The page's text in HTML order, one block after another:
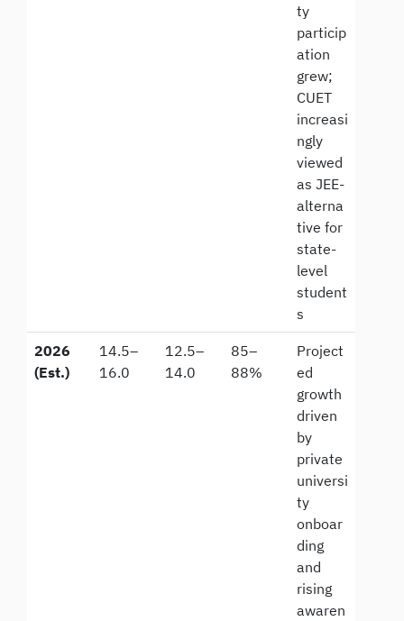
ty
particip
ation
grew;
CUET
increasi
ngly
viewed
as JEE-
alterna
tive for
state-
level
student
s
2026
(Est.)
14.5–
16.0
12.5–
14.0
85–
88%
Project
ed
growth
driven
by
private
universi
ty
onboar
ding
and
rising
awaren